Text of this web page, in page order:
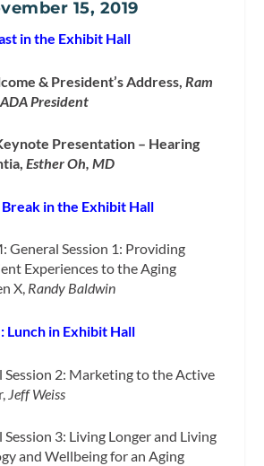
15, 2019
in the Exhibit Hall
& President’s Address, Ram
President
Presentation – Hearing
Esther Oh, MD
in the Exhibit Hall
General Session 1: Providing
Experiences to the Aging
X, Randy Baldwin
Lunch in Exhibit Hall
Session 2: Marketing to the Active
Jeff Weiss
3: Living Longer and Living
and Wellbeing for an Aging